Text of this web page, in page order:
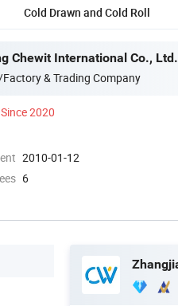
Cold Drawn and Cold Roll
Chewit International Co., Ltd.
& Trading Company
Since 2020
2010-01-12
6